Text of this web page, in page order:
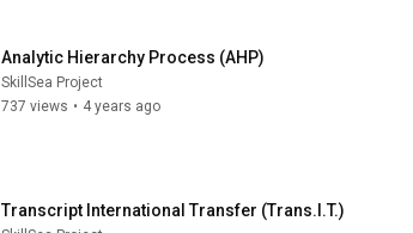
Analytic Hierarchy Process (AHP)
SkillSea Project
737 views • 4 years ago
Transcript International Transfer (Trans.I.T.)